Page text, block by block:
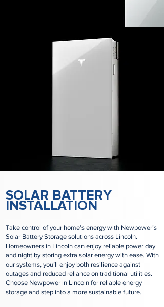
SOLAR BATTERY
INSTALLATION
Take control of your home’s energy with Newpower’s
Solar Battery Storage solutions across Lincoln.
Homeowners in Lincoln can enjoy reliable power day
and night by storing extra solar energy with ease. With
our systems, you’ll enjoy both resilience against
outages and reduced reliance on traditional utilities.
Choose Newpower in Lincoln for reliable energy
storage and step into a more sustainable future.